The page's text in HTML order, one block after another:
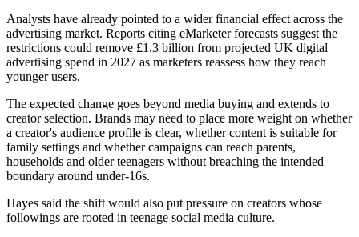
Analysts have already pointed to a wider financial effect across the
advertising market. Reports citing eMarketer forecasts suggest the
restrictions could remove £1.3 billion from projected UK digital
advertising spend in 2027 as marketers reassess how they reach
younger users.
The expected change goes beyond media buying and extends to
creator selection. Brands may need to place more weight on whether
a creator's audience profile is clear, whether content is suitable for
family settings and whether campaigns can reach parents,
households and older teenagers without breaching the intended
boundary around under-16s.
Hayes said the shift would also put pressure on creators whose
followings are rooted in teenage social media culture.